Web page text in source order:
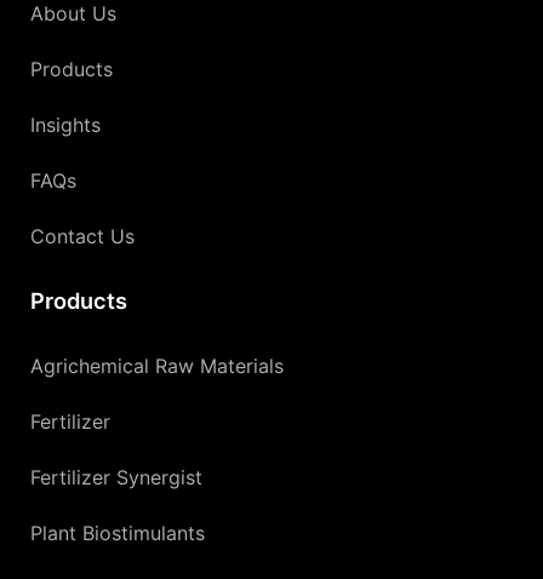
About Us
Products
Insights
FAQs
Contact Us
Products
Agrichemical Raw Materials
Fertilizer
Fertilizer Synergist
Plant Biostimulants